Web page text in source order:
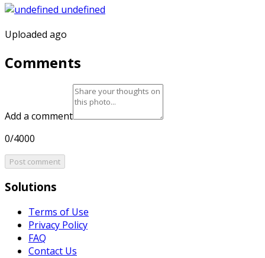
Uploaded ago
Comments
Add a comment
0/4000
Post comment
Solutions
Terms of Use
Privacy Policy
FAQ
Contact Us